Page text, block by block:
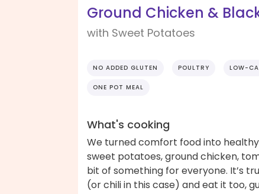
Ground Chicken &
with Sweet Potatoes
NO ADDED GLUTEN POULTRY LOW-
ONE POT MEAL
What's cooking
We turned comfort food into
sweet potatoes, ground chicken,
bit of something for everyone. It’s
(or chili in this case) and eat it too,